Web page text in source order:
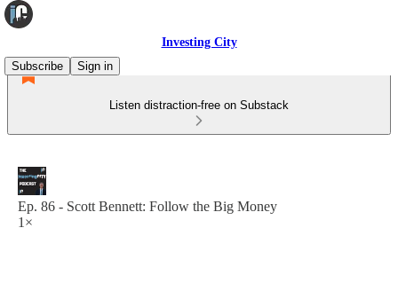
Investing City
Subscribe
Sign in
Listen distraction-free on Substack
Ep. 86 - Scott Bennett: Follow the Big Money
1×